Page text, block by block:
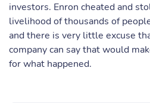
investors. Enron cheated and
livelihood of thousands of
and there is very little excuse
company can say that would
for what happened.